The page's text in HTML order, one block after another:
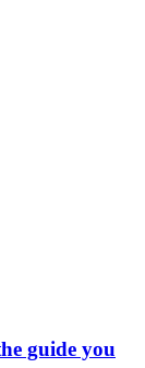
guide you